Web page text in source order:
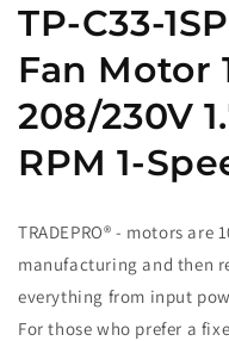
TP-C33-
Fan Motor
208/230V
RPM 1-
TRADEPRO® - motors
manufacturing and then
everything from input
For those who prefer a